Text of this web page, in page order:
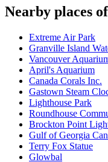
Nearby places
Extreme Air Park
Granville Island
Vancouver
April's Aquarium
Canada Corals Inc.
Gastown Steam
Lighthouse Park
Roundhouse
Brockton Point
Gulf of Georgia
Terry Fox Statue
Glowbal